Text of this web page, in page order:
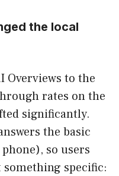
the local
Overviews to the
rates on the
significantly.
the basic
so users
specific: